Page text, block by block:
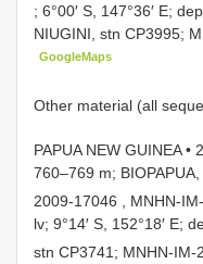
; 6°00′ S, 147°36′ E;
NIUGINI, stn CP3995;
GoogleMaps
Other material (all
PAPUA NEW GUINEA •
760–769 m;
2009-17046
MNHN-
lv; 9°14′ S, 152°18′ E;
stn CP3741; MNHN-IM-